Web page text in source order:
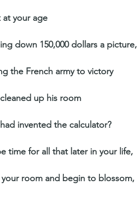
your age
down 150,000 dollars a picture,
the French army to victory
up his room
invented the calculator?
time for all that later in your life,
room and begin to blossom,